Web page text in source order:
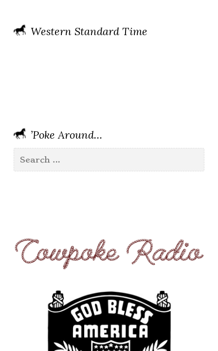
Western Standard Time
’Poke Around…
Search